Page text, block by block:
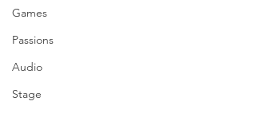
Games
Passions
Audio
Stage